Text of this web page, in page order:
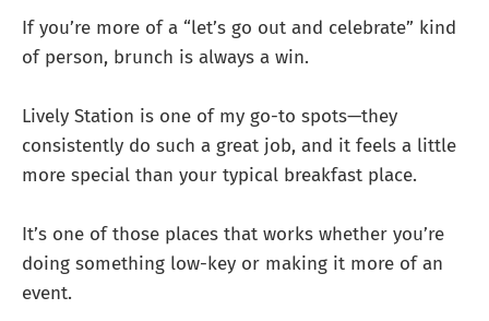
If you’re more of a “let’s go out and celebrate” kind
of person, brunch is always a win.
Lively Station is one of my go-to spots—they
consistently do such a great job, and it feels a little
more special than your typical breakfast place.
It’s one of those places that works whether you’re
doing something low-key or making it more of an
event.